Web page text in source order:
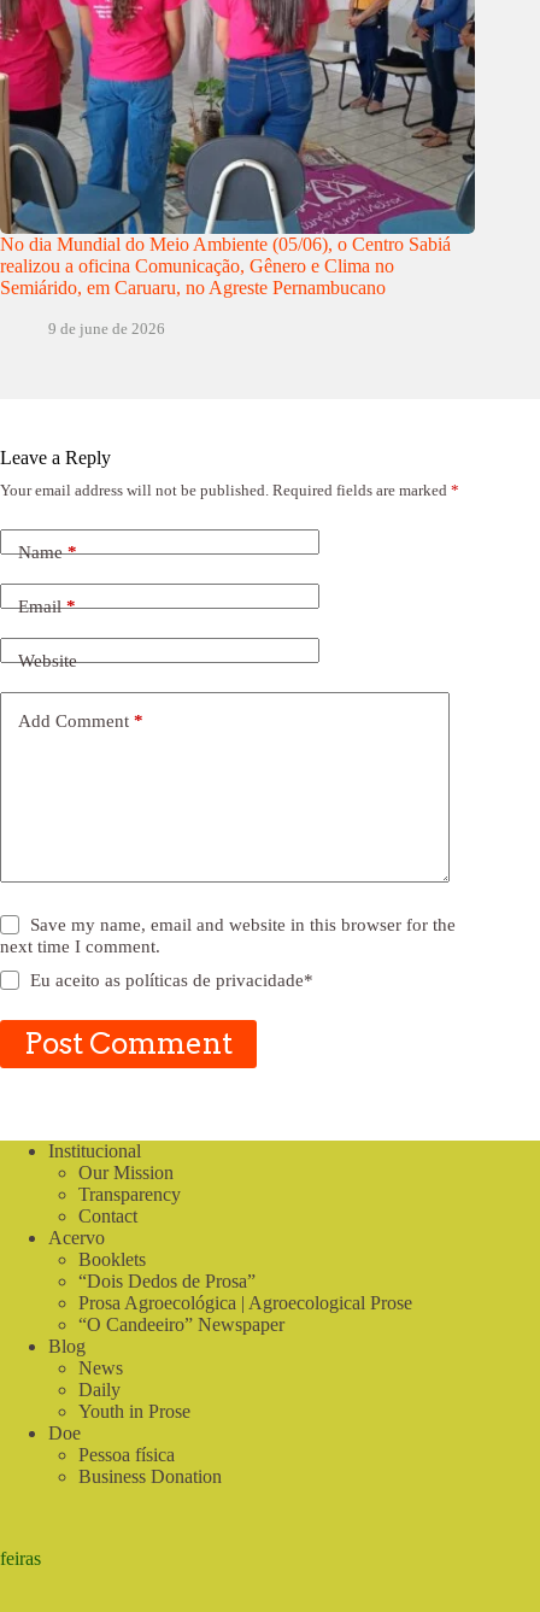
No dia Mundial do Meio Ambiente (05/06), o Centro Sabiá
realizou a oficina Comunicação, Gênero e Clima no
Semiárido, em Caruaru, no Agreste Pernambucano
9 de june de 2026
Leave a Reply
Your email address will not be published. Required fields are marked *
Name*
Email*
Website
Add Comment *
Save my name, email and website in this browser for the
next time I comment.
Eu aceito aspolíticas de privacidade*
Post Comment
Institucional
Our Mission
Transparency
Contact
Acervo
Booklets
“Dois Dedos de Prosa”
Prosa Agroecológica | Agroecological Prose
“O Candeeiro” Newspaper
Blog
News
Daily
Youth in Prose
Doe
Pessoa física
Business Donation
feiras